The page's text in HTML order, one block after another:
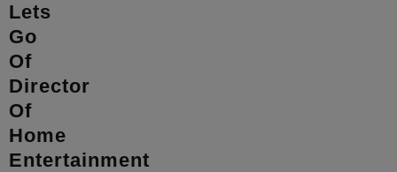
Lets
Go
Of
Director
Of
Home
Entertainment